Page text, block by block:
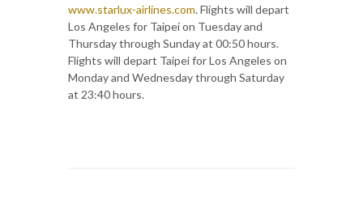
www.starlux-airlines.com. Flights will depart
Los Angeles for Taipei on Tuesday and
Thursday through Sunday at 00:50 hours.
Flights will depart Taipei for Los Angeles on
Monday and Wednesday through Saturday
at 23:40 hours.